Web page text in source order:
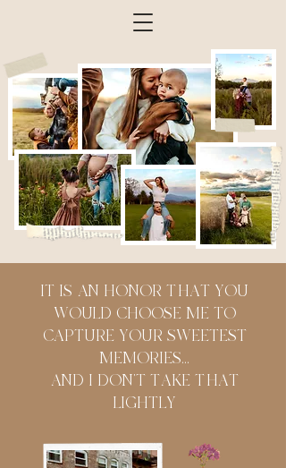
IT IS AN HONOR THAT YOU
WOULD CHOOSE ME TO
CAPTURE YOUR SWEETEST
MEMORIES...
AND I DON'T TAKE THAT
LIGHTLY